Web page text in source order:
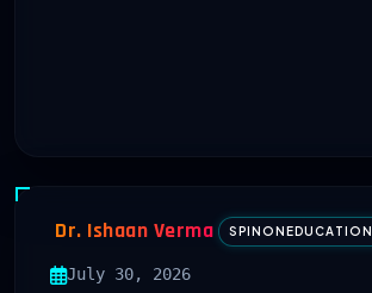
Dr. Ishaan Verma SPINONEDUCATION
July 30, 2026